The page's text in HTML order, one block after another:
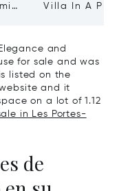
Villa In A
and
for sale and was
listed on the
and it
on a lot of 1.12
in Les Portes-
de